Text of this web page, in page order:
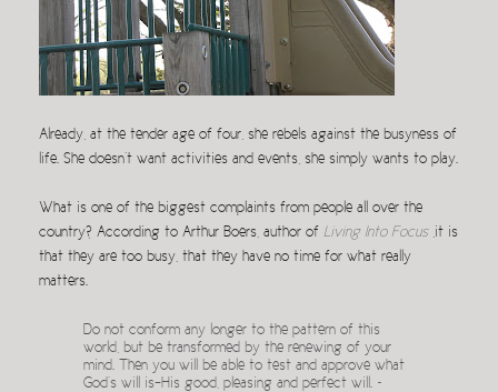
Already, at the tender age of four, she rebels against the busyness of
life. She doesn’t want activities and events, she simply wants to play.
What is one of the biggest complaints from people all over the
country? According to Arthur Boers, author of Living Into Focus ,it is
that they are too busy, that they have no time for what really
matters.
Do not conform any longer to the pattern of this
world, but be transformed by the renewing of your
mind. Then you will be able to test and approve what
God’s will is–His good, pleasing and perfect will. ~